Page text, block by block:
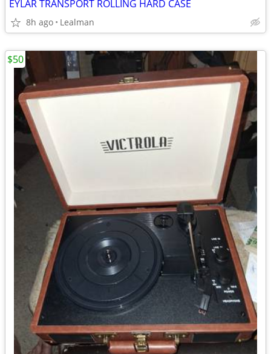
EYLAR TRANSPORT ROLLING HARD CASE
8h ago Lealman
$50